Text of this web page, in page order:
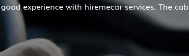
facilities was good and the cooperation of